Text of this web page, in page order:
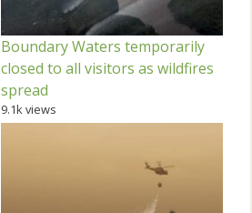
Boundary Waters temporarily
closed to all visitors as wildfires
spread
9.1k views